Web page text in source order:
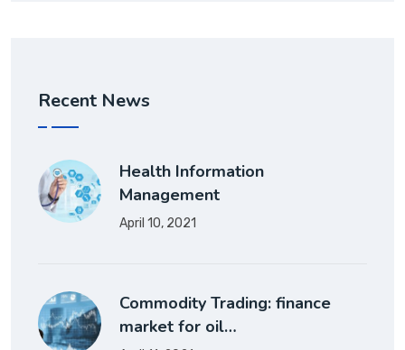
Recent News
Health Information
Management
April 10, 2021
Commodity Trading: finance
market for oil…